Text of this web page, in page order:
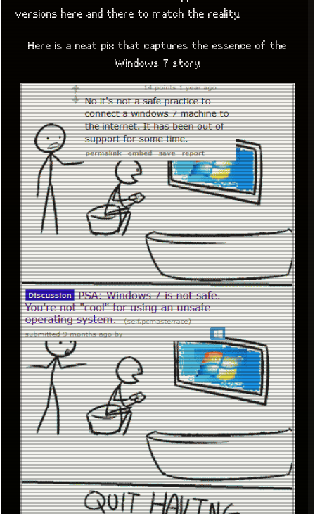
versions here and there to match the reality.
Here is a neat pix that captures the essence of the
Windows 7 story.